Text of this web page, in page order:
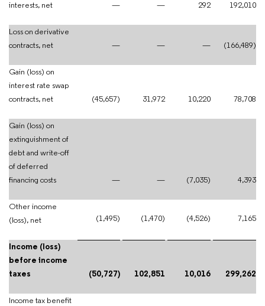
interests, net
— — 292 192,010
Loss on derivative
contracts, net
— — — (166,489)
Gain (loss) on
interest rate swap
contracts, net
(45,657) 31,972 10,220 78,708
Gain (loss) on
extinguishment of
debt and write-off
of deferred
financing costs
— — (7,035) 4,393
Other income
(loss), net
(1,495) (1,470) (4,526) 7,165
Income (loss)
before income
taxes
(50,727) 102,851 10,016 299,262
Income tax benefit